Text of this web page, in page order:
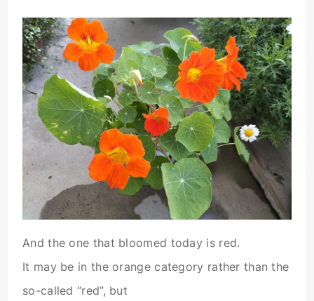
And the one that bloomed today is red.
It may be in the orange category rather than the
so-called “red”, but